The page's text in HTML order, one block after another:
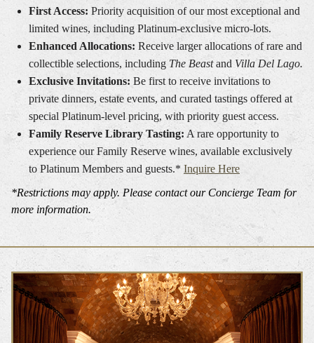
First Access: Priority acquisition of our most exceptional and
limited wines, including Platinum-exclusive micro-lots.
Enhanced Allocations: Receive larger allocations of rare and
collectible selections, including The Beastand Villa Del Lago.
Exclusive Invitations: Be first to receive invitations to
private dinners, estate events, and curated tastings offered at
special Platinum-level pricing, with priority guest access.
Family Reserve Library Tasting: A rare opportunity to
experience our Family Reserve wines, available exclusively
to Platinum Members and guests.* Inquire Here
*Restrictions may apply. Please contact our Concierge Team for
more information.